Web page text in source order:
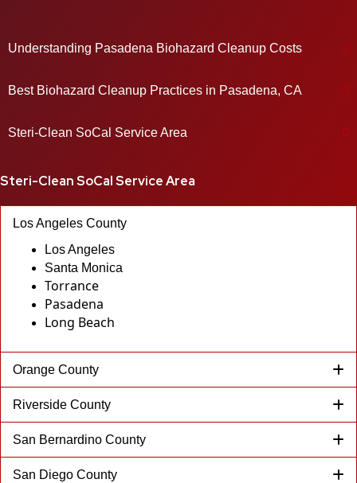
Understanding Pasadena Biohazard Cleanup Costs
Best Biohazard Cleanup Practices in Pasadena, CA
Steri-Clean SoCal Service Area
Steri-Clean SoCal Service Area
Los Angeles County
Los Angeles
Santa Monica
Torrance
Pasadena
Long Beach
Orange County
Riverside County
San Bernardino County
San Diego County